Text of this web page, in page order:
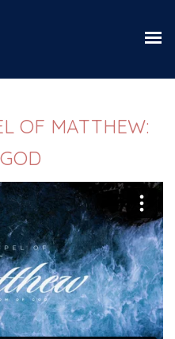
OF MATTHEW: